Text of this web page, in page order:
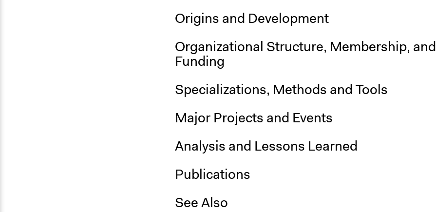
Origins and Development
Organizational Structure, Membership, and
Funding
Specializations, Methods and Tools
Major Projects and Events
Analysis and Lessons Learned
Publications
See Also